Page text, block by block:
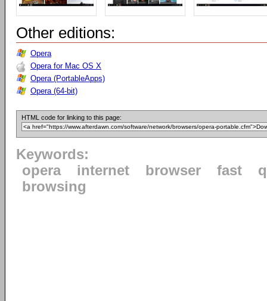
Other editions:
Opera
Opera for Mac OS X
Opera (PortableApps)
Opera (64-bit)
HTML code for linking to this page:
Keywords:
opera
internet browser fast
browsing